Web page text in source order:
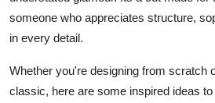
How To
someone who appreciates structure,
in every detail.
Whether you're designing from scratch
classic, here are some inspired ideas